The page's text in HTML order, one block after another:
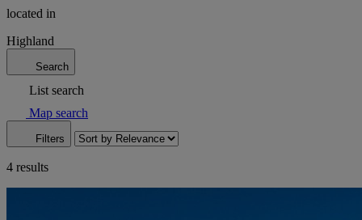
located in
Highland
Search
List search
Map search
Filters
4 results